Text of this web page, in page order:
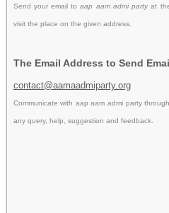
Send your email toaap aam admi partyat
visit the place on the given address.
The Email Address to Send
contact@aamaadmiparty.org
Communicate with aap aam admi party
any query, help, suggestion and feedback.